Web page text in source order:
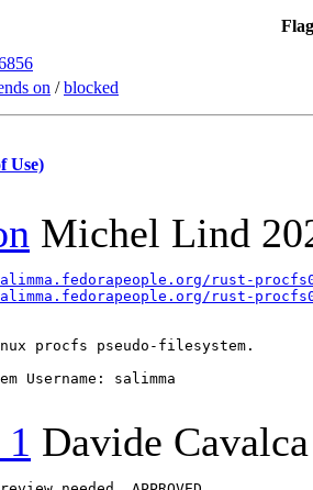
on /blocked
Use)
Michel Lind
rust-
rust-
procfs pseudo-filesystem.
Username: salimma
Davide Cavalca